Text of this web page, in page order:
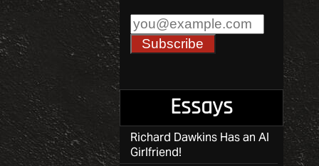
Essays
Richard Dawkins Has an AI
Girlfriend!